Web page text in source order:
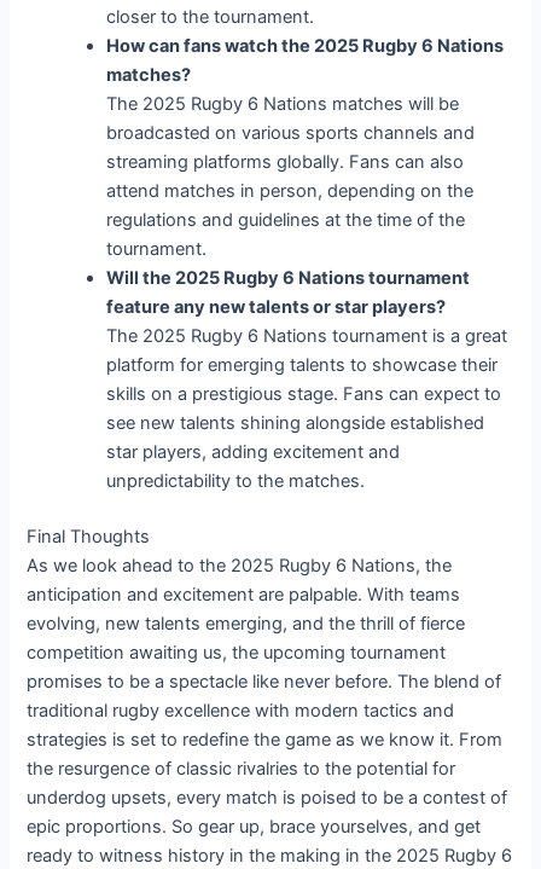
closer to the tournament.
How can fans watch the 2025 Rugby 6 Nations
matches?
The 2025 Rugby 6 Nations matches will be
broadcasted on various sports channels and
streaming platforms globally. Fans can also
attend matches in person, depending on the
regulations and guidelines at the time of the
tournament.
Will the 2025 Rugby 6 Nations tournament
feature any new talents or star players?
The 2025 Rugby 6 Nations tournament is a great
platform for emerging talents to showcase their
skills on a prestigious stage. Fans can expect to
see new talents shining alongside established
star players, adding excitement and
unpredictability to the matches.
Final Thoughts
As we look ahead to the 2025 Rugby 6 Nations, the
anticipation and excitement are palpable. With teams
evolving, new talents emerging, and the thrill of fierce
competition awaiting us, the upcoming tournament
promises to be a spectacle like never before. The blend of
traditional rugby excellence with modern tactics and
strategies is set to redefine the game as we know it. From
the resurgence of classic rivalries to the potential for
underdog upsets, every match is poised to be a contest of
epic proportions. So gear up, brace yourselves, and get
ready to witness history in the making in the 2025 Rugby 6